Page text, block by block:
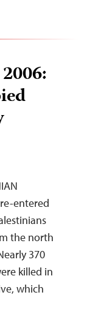
entered
the north
370
killed in
which